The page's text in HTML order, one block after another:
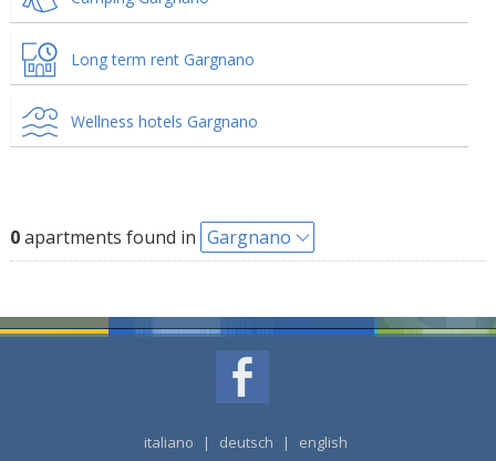
Long term rent Gargnano
Wellness hotels Gargnano
0apartments found in Gargnano
italiano | deutsch | english